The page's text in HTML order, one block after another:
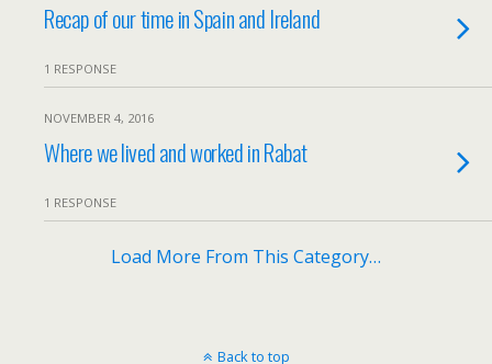
Recap of our time in Spain and Ireland
1 RESPONSE
NOVEMBER 4, 2016
Where we lived and worked in Rabat
1 RESPONSE
Load More From This Category…
Back to top